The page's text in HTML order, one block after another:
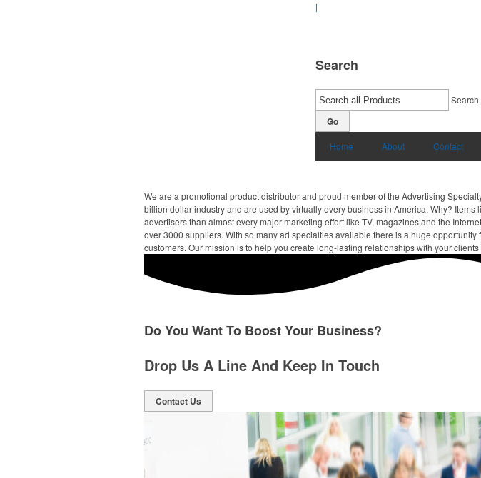
|
Search
Go
Home About Contact
We are a promotional product distributor and proud member of the Advertising
billion dollar industry and are used by virtually every business in America. Why?
advertisers than almost every major marketing effort like TV, magazines and the
over 3000 suppliers. With so many ad specialties available there is a huge
customers. Our mission is to help you create long-lasting relationships with your
Do You Want To Boost Your Business?
Drop Us A Line And Keep In Touch
Contact Us